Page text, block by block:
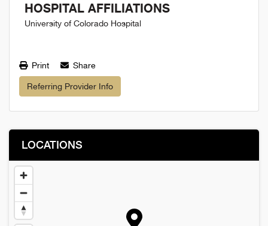
HOSPITAL AFFILIATIONS
University of Colorado Hospital
Print Share
Referring Provider Info
LOCATIONS